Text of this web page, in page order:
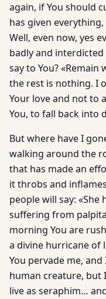
again, if You should
has given
Well, even now, yes
badly and
say to You? «Remain
the rest is nothing. I
Your love and not to
You, to fall back into
But where have I
walking around the
that has made an
it throbs and
people will say:
suffering from
morning You are
a divine hurricane of
You pervade me,
human creature, but
live as seraphim…